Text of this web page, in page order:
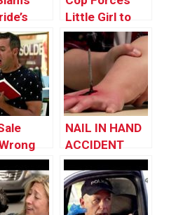
Day
Little Girl to
Pick Up a
Snake
NAIL IN HAND
ACCIDENT